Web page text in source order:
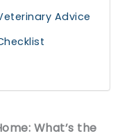
Advice
What’s the